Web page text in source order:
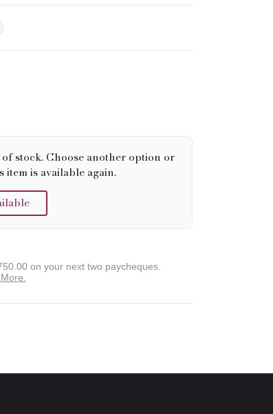
stock. Choose another option or
is available again.
on your next two paycheques.